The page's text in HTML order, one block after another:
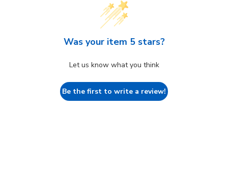
Was your item 5 stars?
Let us know what you think
Be the first to write a review!